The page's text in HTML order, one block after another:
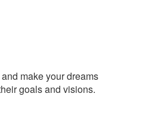
make your dreams
goals and visions.